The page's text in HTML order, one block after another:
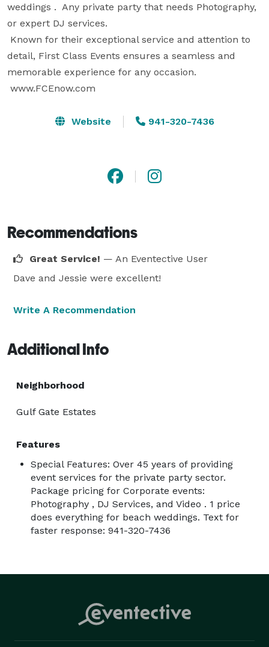
weddings .  Any private party that needs Photography,
or expert DJ services.
detail, First Class Events ensures a seamless and
memorable experience for any occasion.
www.FCEnow.com
Website 941-320-7436
Recommendations
Great Service! — An Eventective User
Dave and Jessie were excellent!
Write A Recommendation
Additional Info
Neighborhood
Gulf Gate Estates
Features
Special Features: Over 45 years of providing
event services for the private party sector.
Package pricing for Corporate events:
Photography , DJ Services, and Video . 1 price
does everything for beach weddings. Text for
faster response: 941-320-7436